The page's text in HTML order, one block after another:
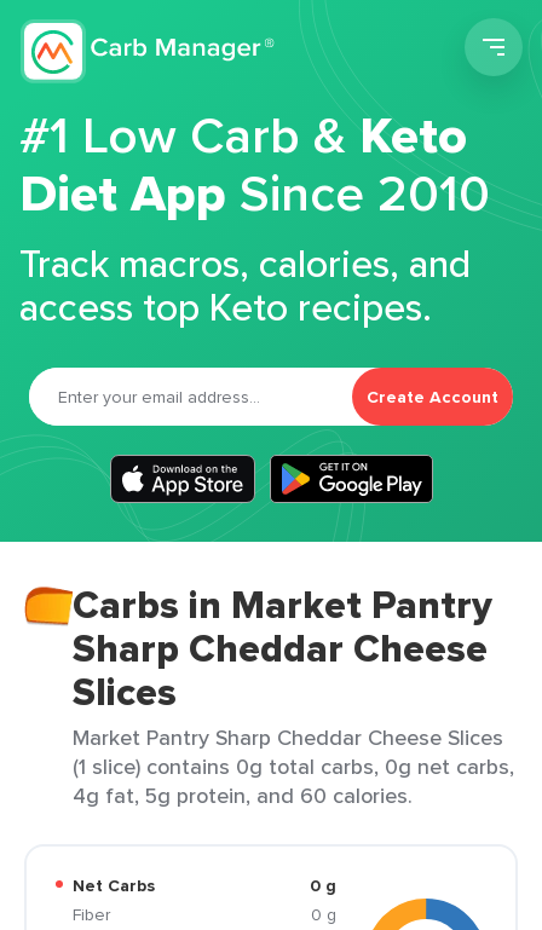
#1 Low Carb &Keto
Diet App Since 2010
Track macros, calories, and
access top Keto recipes.
Create Account
Carbs in Market Pantry
Sharp Cheddar Cheese
Slices
Market Pantry Sharp Cheddar Cheese Slices
(1 slice) contains 0g total carbs, 0g net carbs,
4g fat, 5g protein, and 60 calories.
Net Carbs
0 g
Fiber
0 g